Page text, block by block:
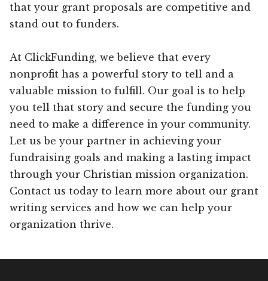
that your grant proposals are competitive and
stand out to funders.
At ClickFunding, we believe that every
nonprofit has a powerful story to tell and a
valuable mission to fulfill. Our goal is to help
you tell that story and secure the funding you
need to make a difference in your community.
Let us be your partner in achieving your
fundraising goals and making a lasting impact
through your Christian mission organization.
Contact us today to learn more about our grant
writing services and how we can help your
organization thrive.